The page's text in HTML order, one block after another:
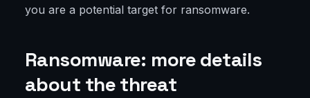
you are a potential target for ransomware.
Ransomware: more details
about the threat